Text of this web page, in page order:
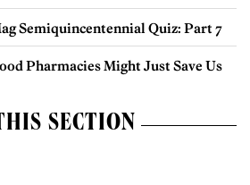
Semiquincentennial Quiz: Part 7
Pharmacies Might Just Save Us
SECTION